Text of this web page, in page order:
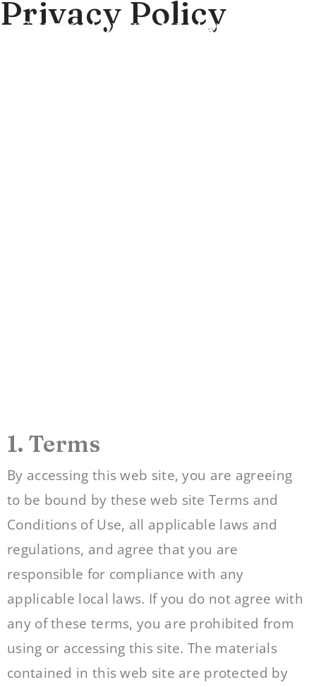
Privacy Policy
1. Terms
By accessing this web site, you are agreeing
to be bound by these web site Terms and
Conditions of Use, all applicable laws and
regulations, and agree that you are
responsible for compliance with any
applicable local laws. If you do not agree with
any of these terms, you are prohibited from
using or accessing this site. The materials
contained in this web site are protected by